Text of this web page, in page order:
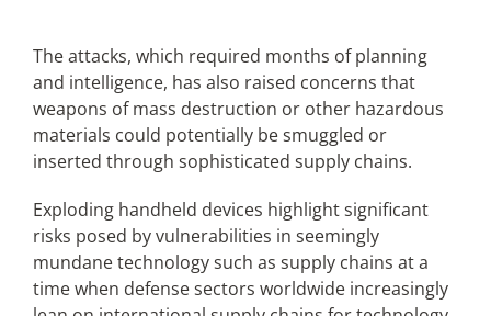
The attacks, which required months of planning
and intelligence, has also raised concerns that
weapons of mass destruction or other hazardous
materials could potentially be smuggled or
inserted through sophisticated supply chains.
Exploding handheld devices highlight significant
risks posed by vulnerabilities in seemingly
mundane technology such as supply chains at a
time when defense sectors worldwide increasingly